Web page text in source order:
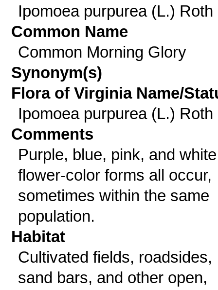
Ipomoea purpurea (L.) Roth
Common Name
Common Morning Glory
Synonym(s)
Flora of Virginia Name/
Ipomoea purpurea (L.) Roth
Comments
Purple, blue, pink, and white
flower-color forms all occur,
sometimes within the same
population.
Habitat
Cultivated fields, roadsides,
sand bars, and other open,